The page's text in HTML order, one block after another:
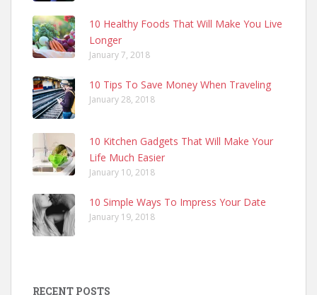
10 Healthy Foods That Will Make You Live
Longer
January 7, 2018
10 Tips To Save Money When Traveling
January 28, 2018
10 Kitchen Gadgets That Will Make Your
Life Much Easier
January 10, 2018
10 Simple Ways To Impress Your Date
January 19, 2018
RECENT POSTS